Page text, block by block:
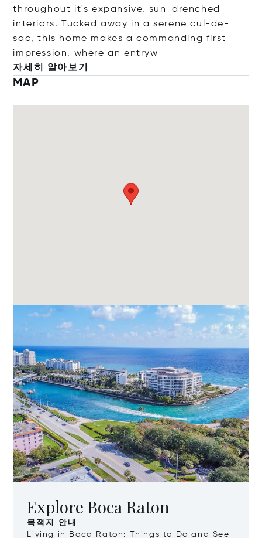
throughout it's expansive, sun-drenched
interiors. Tucked away in a serene cul-de-
sac, this home makes a commanding first
impression, where an entryw
자세히 알아보기
MAP
Explore Boca Raton
목적지 안내
Living in Boca Raton: Things to Do and See